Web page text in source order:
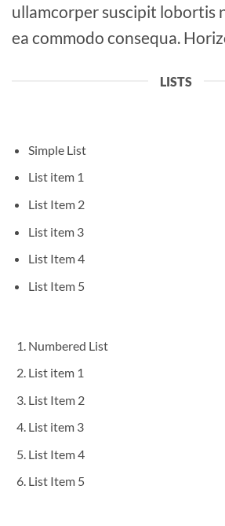
ullamcorper suscipit lobortis
ea commodo consequa.
LISTS
Simple List
List item 1
List Item 2
List item 3
List Item 4
List Item 5
Numbered List
List item 1
List Item 2
List item 3
List Item 4
List Item 5